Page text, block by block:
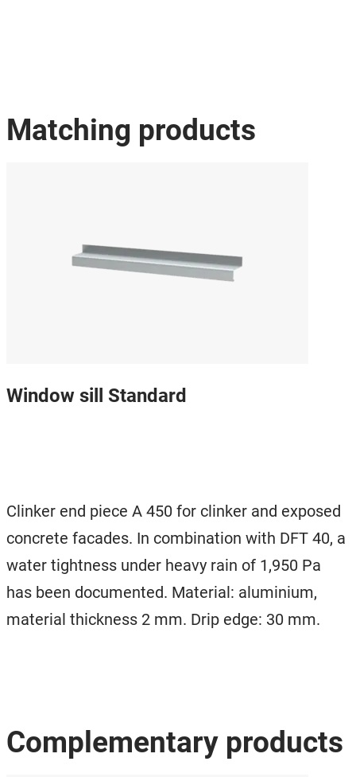
Matching products
Window sill Standard
Clinker end piece A 450 for clinker and exposed
concrete facades. In combination with DFT 40, a
water tightness under heavy rain of 1,950 Pa
has been documented. Material: aluminium,
material thickness 2 mm. Drip edge: 30 mm.
Complementary products